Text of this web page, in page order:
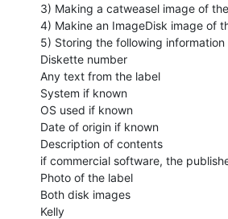
3) Making a catweasel image of
4) Makine an ImageDisk image of
5) Storing the following
Diskette number
Any text from the label
System if known
OS used if known
Date of origin if known
Description of contents
if commercial software, the
Photo of the label
Both disk images
Kelly